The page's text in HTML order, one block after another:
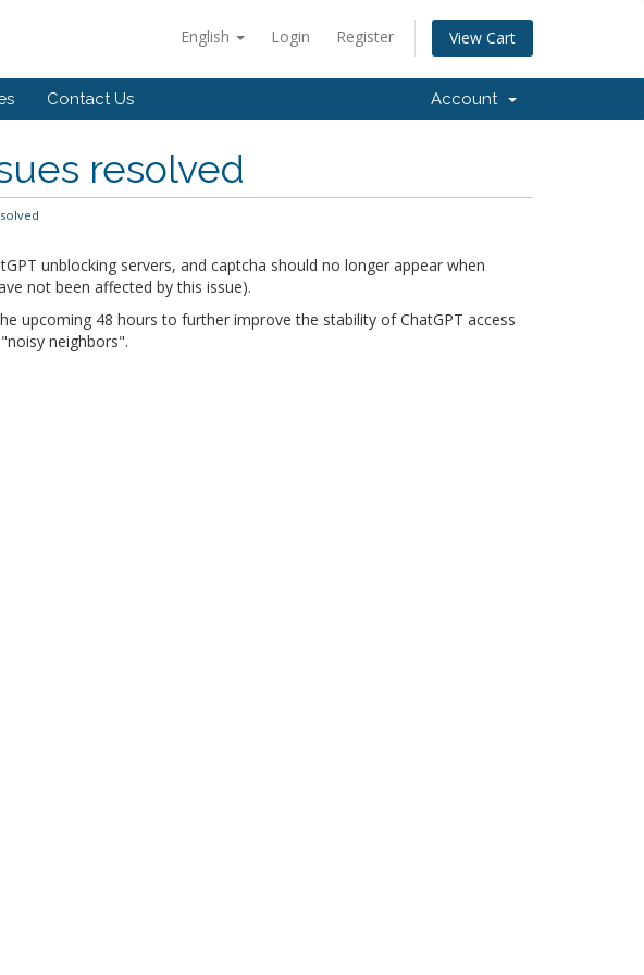
English Login Register View Cart
Contact Us Account
resolved
unblocking servers, and captcha should no longer appear when
not been affected by this issue).
upcoming 48 hours to further improve the stability of ChatGPT access
neighbors".